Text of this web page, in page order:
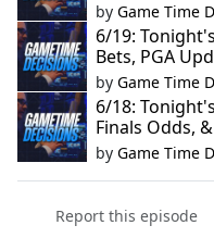
by Game Time
6/19:
Bets, PGA
by Game Time
6/18:
Finals Odds,
by Game Time
Report this episode